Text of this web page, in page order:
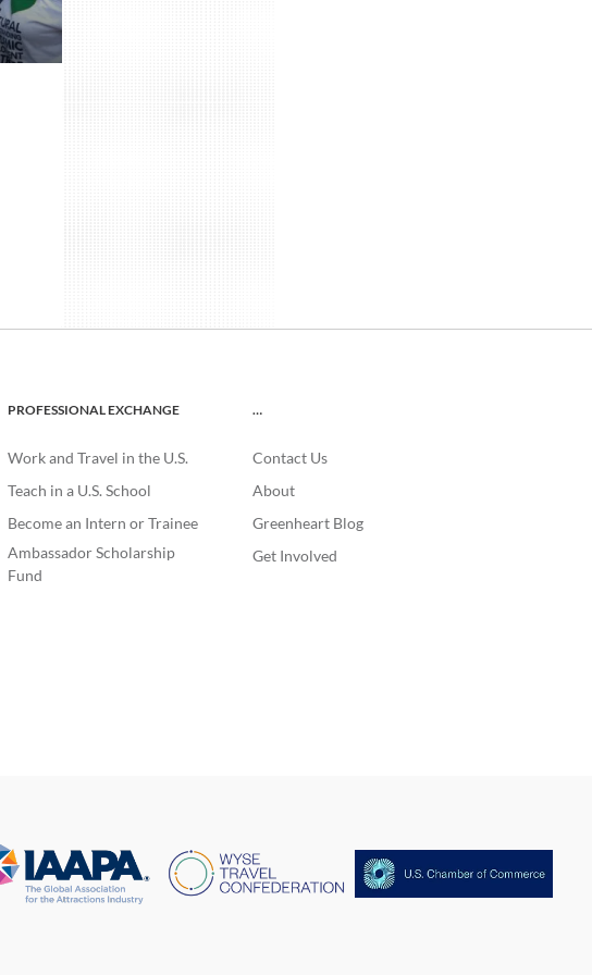
PROFESSIONAL EXCHANGE
Work and Travel in the U.S.
Teach in a U.S. School
Become an Intern or Trainee
Ambassador Scholarship
Fund
…
Contact Us
About
Greenheart Blog
Get Involved